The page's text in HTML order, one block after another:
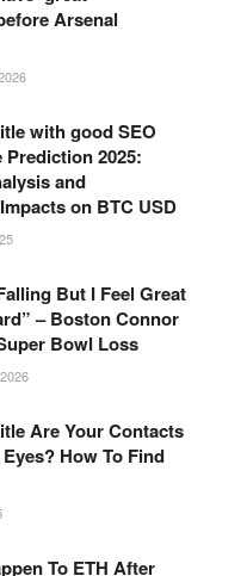
Arsenal
with good SEO
2025:
and
on BTC USD
But I Feel Great
– Boston Connor
Bowl Loss
Are Your Contacts
How To Find
To ETH After